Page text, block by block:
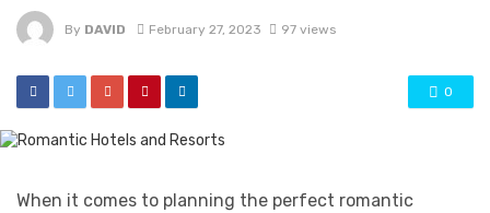
By DAVID February 27, 2023 97 views
0
When it comes to planning the perfect romantic